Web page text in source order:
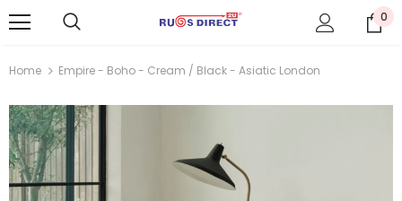
0
Home Empire - Boho - Cream / Black - Asiatic London